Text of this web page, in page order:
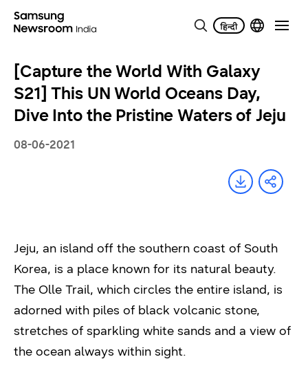
[Capture the World With Galaxy
S21] This UN World Oceans Day,
Dive Into the Pristine Waters of Jeju
08-06-2021
Jeju, an island off the southern coast of South
Korea, is a place known for its natural beauty.
The Olle Trail, which circles the entire island, is
adorned with piles of black volcanic stone,
stretches of sparkling white sands and a view of
the ocean always within sight.